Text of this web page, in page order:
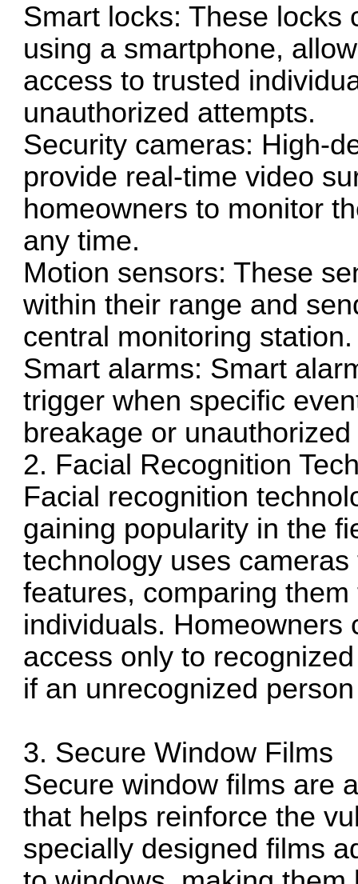
Smart locks: These locks
using a smartphone,
access to trusted
unauthorized attempts.
Security cameras: High-
provide real-time video
homeowners to monitor
any time.
Motion sensors: These
within their range and
central monitoring station.
Smart alarms: Smart
trigger when specific
breakage or unauthorized
2. Facial Recognition
Facial recognition
gaining popularity in the
technology uses
features, comparing
individuals. Homeowners
access only to
if an unrecognized
3. Secure Window Films
Secure window films are
that helps reinforce the
specially designed films